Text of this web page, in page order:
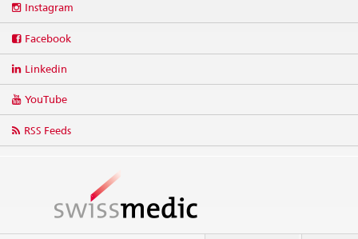
media
Instagram
Facebook
Linkedin
YouTube
RSS Feeds